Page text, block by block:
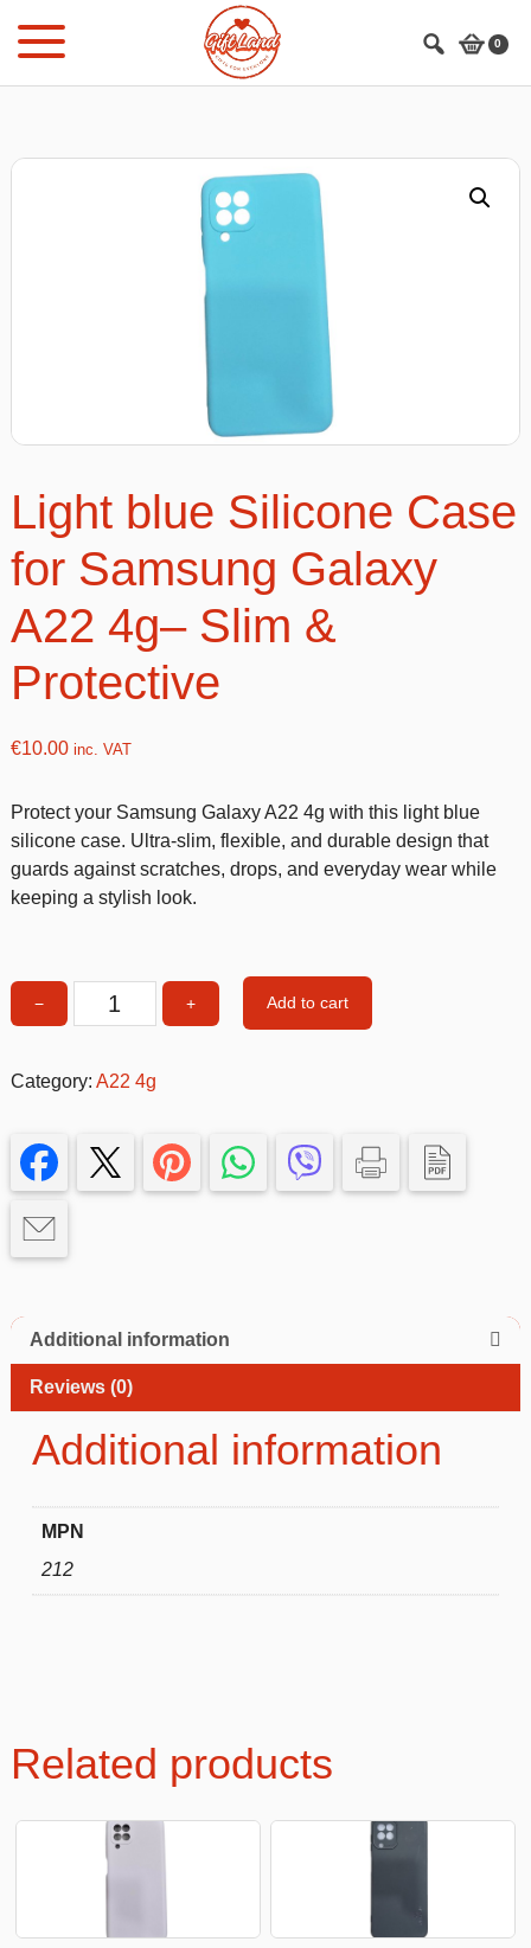
0
Light blue Silicone Case
for Samsung Galaxy
A22 4g– Slim &
Protective
€10.00inc. VAT
Protect your Samsung Galaxy A22 4g with this light blue
silicone case. Ultra-slim, flexible, and durable design that
guards against scratches, drops, and everyday wear while
keeping a stylish look.
−
Silicone
Samsung
Protective
+ Add to cart
Category: A22 4g
Additional information
Reviews (0)
Additional information
MPN
212
Related products